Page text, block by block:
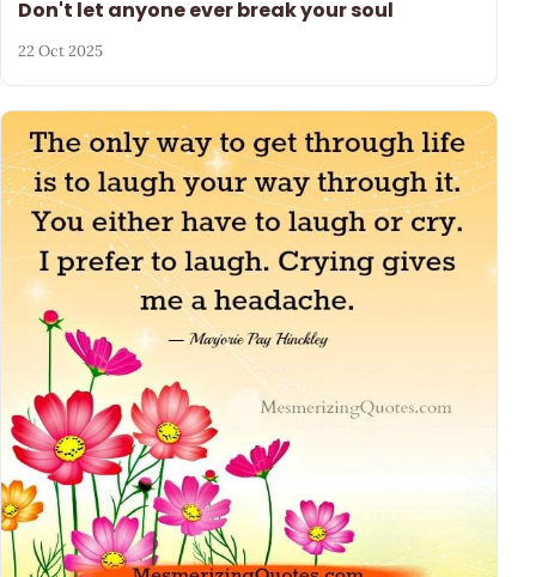
Don't let anyone ever break your soul
22 Oct 2025